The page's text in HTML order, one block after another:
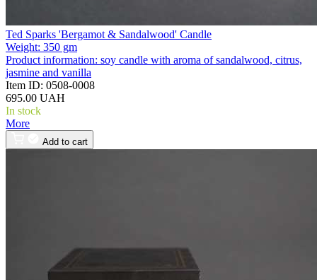
Ted Sparks 'Bergamot & Sandalwood' Candle
Weight: 350 gm
Product information: soy candle with aroma of sandalwood, citrus,
jasmine and vanilla
Item ID: 0508-0008
695.00 UAH
In stock
More
Add to cart